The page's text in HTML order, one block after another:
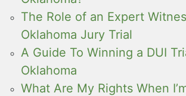
The Role of an Expert
Oklahoma Jury Trial
A Guide To Winning a DUI
Oklahoma
What Are My Rights When